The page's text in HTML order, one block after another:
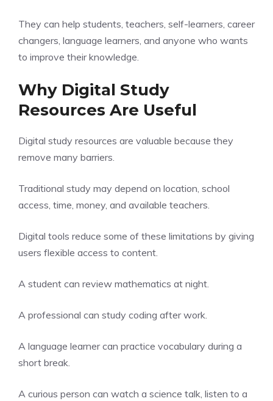
They can help students, teachers, self-learners, career
changers, language learners, and anyone who wants
to improve their knowledge.
Why Digital Study
Resources Are Useful
Digital study resources are valuable because they
remove many barriers.
Traditional study may depend on location, school
access, time, money, and available teachers.
Digital tools reduce some of these limitations by giving
users flexible access to content.
A student can review mathematics at night.
A professional can study coding after work.
A language learner can practice vocabulary during a
short break.
A curious person can watch a science talk, listen to a